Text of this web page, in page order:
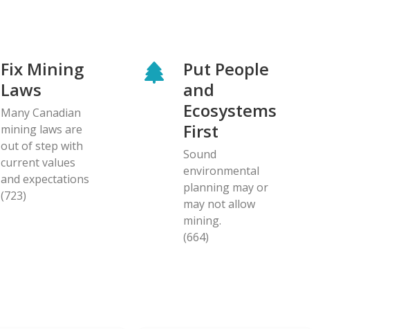
Fix Mining
Laws
Many Canadian
mining laws are
out of step with
current values
and expectations
(723)
Put People
and
Ecosystems
First
Sound
environmental
planning may or
may not allow
mining.
(664)